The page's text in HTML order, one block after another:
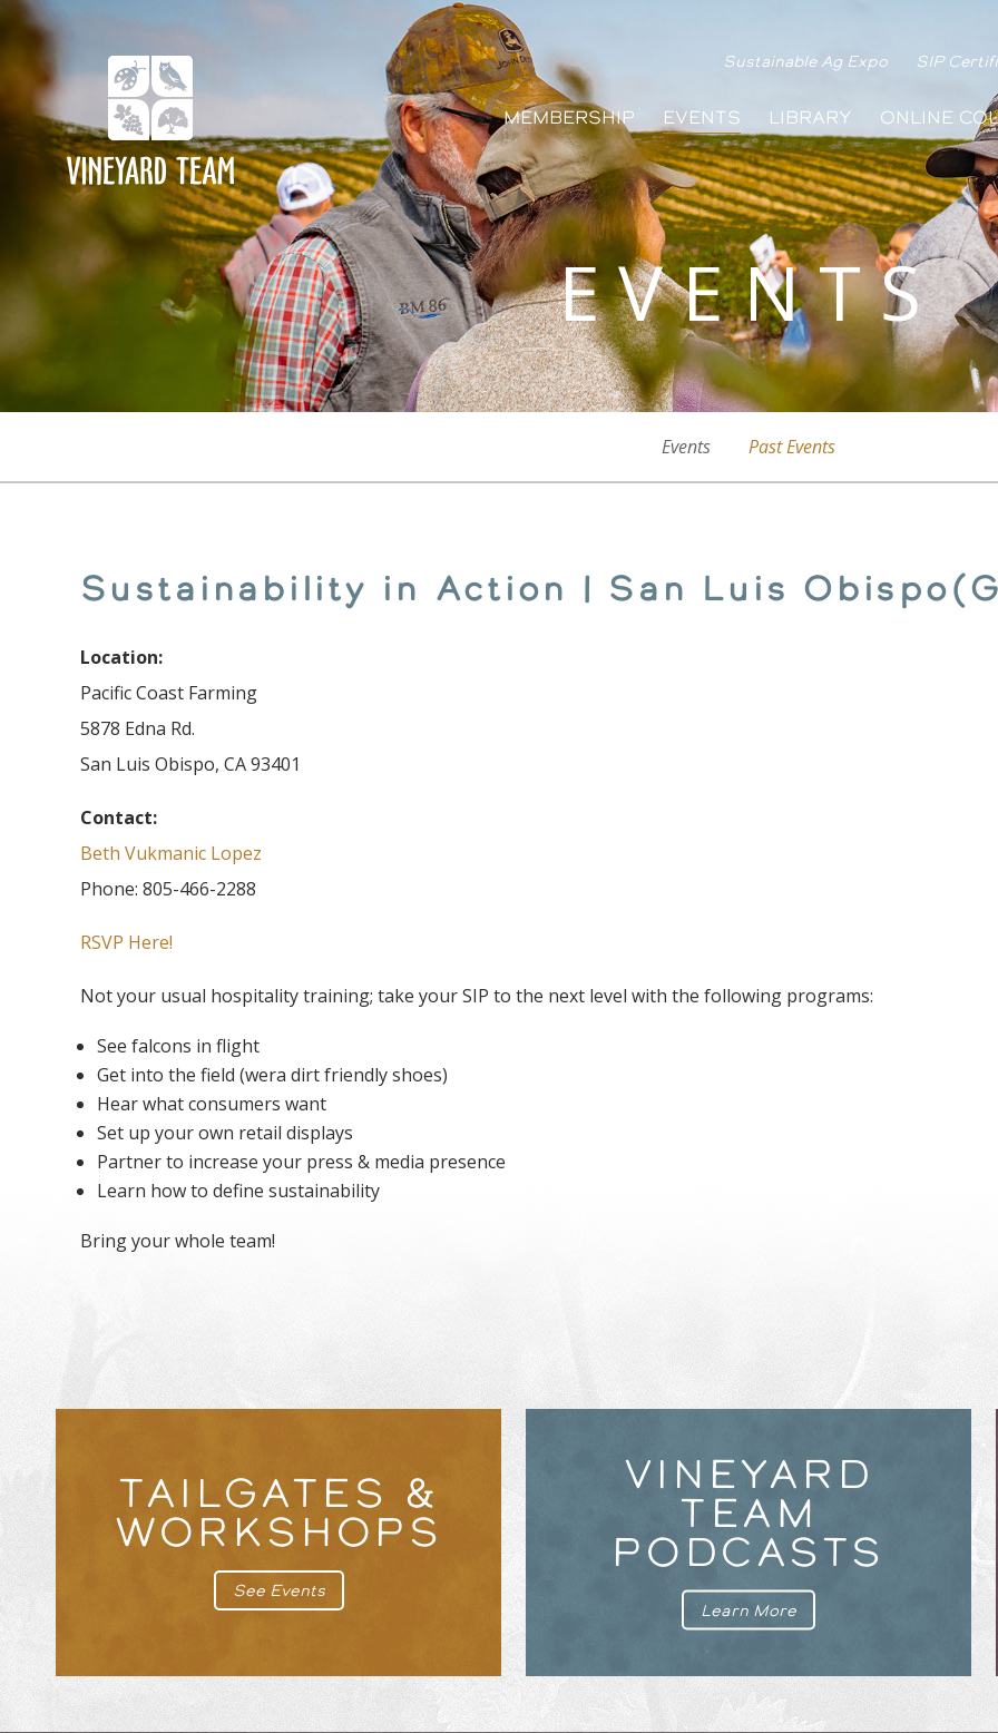
EVENTS
MEMBERSHIP EVENTS LIBRARY ONLINE
Sustainable Ag Expo SIP
Events Past Events
Sustainability in Action | San Luis
Location:
Pacific Coast Farming
5878 Edna Rd.
San Luis Obispo, CA 93401
Contact:
Beth Vukmanic Lopez
Phone: 805-466-2288
RSVP Here!
Not your usual hospitality training; take your SIP to the next level with the following programs:
See falcons in flight
Get into the field (wera dirt friendly shoes)
Hear what consumers want
Set up your own retail displays
Partner to increase your press & media presence
Learn how to define sustainability
Bring your whole team!
TAILGATES &
WORKSHOPS
See Events
VINEYARD
TEAM
PODCASTS
Learn More